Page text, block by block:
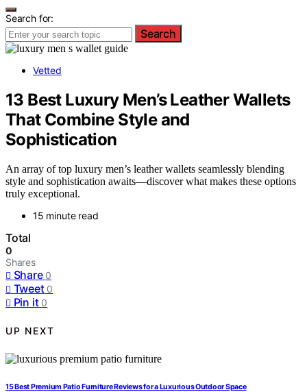
Search for:
Search
Vetted
13 Best Luxury Men’s Leather Wallets
That Combine Style and
Sophistication
An array of top luxury men’s leather wallets seamlessly blending
style and sophistication awaits—discover what makes these options
truly exceptional.
15 minute read
Total
0
Shares
Share 0
Tweet 0
Pin it 0
UP NEXT
15 Best Premium Patio Furniture Reviews for a Luxurious Outdoor Space